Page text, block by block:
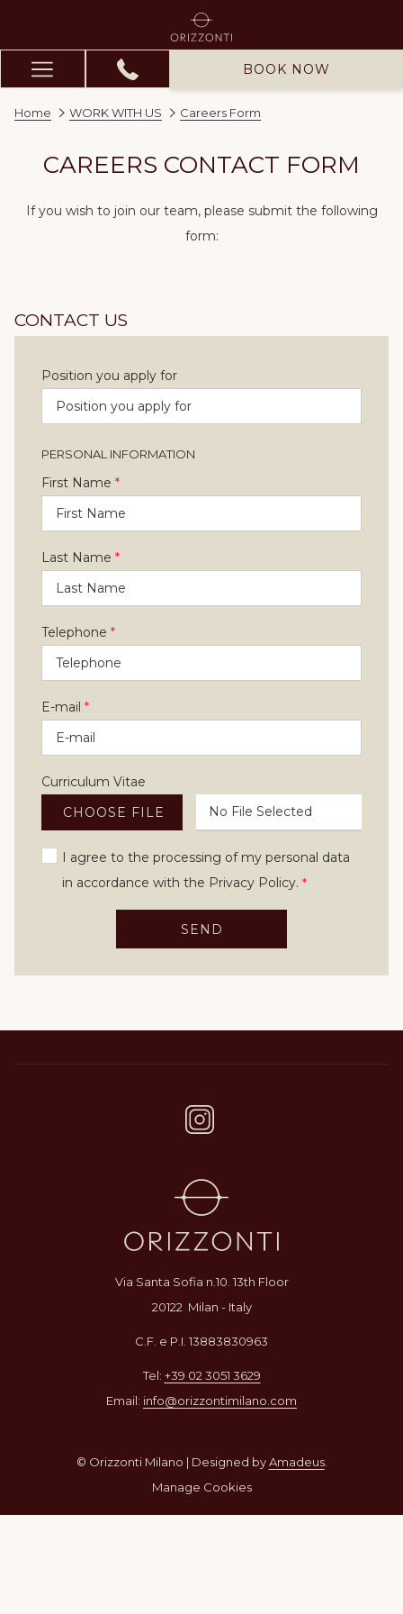
Hamburger
Menu
BOOK NOW
Home WORK WITH US Careers Form
CAREERS CONTACT FORM
If you wish to join our team, please submit the following
form:
CONTACT US
Position you apply for
PERSONAL INFORMATION
First Name *
Last Name *
Telephone *
E-mail *
Curriculum Vitae
CHOOSE FILE
No File Selected
I agree to the processing of my personal data
in accordance with the Privacy Policy. *
SEND
Via Santa Sofia n.10. 13th Floor
20122 Milan - Italy
C.F. e P.I. 13883830963
Tel: +39 02 3051 3629
Email: info@orizzontimilano.com
© Orizzonti Milano | Designed byAmadeus.
Manage Cookies